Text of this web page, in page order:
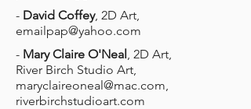
- David Coffey, 2D Art,
emailpap@yahoo.com
- Mary Claire O'Neal, 2D Art,
River Birch Studio Art,
maryclaireoneal@mac.com,
riverbirchstudioart.com